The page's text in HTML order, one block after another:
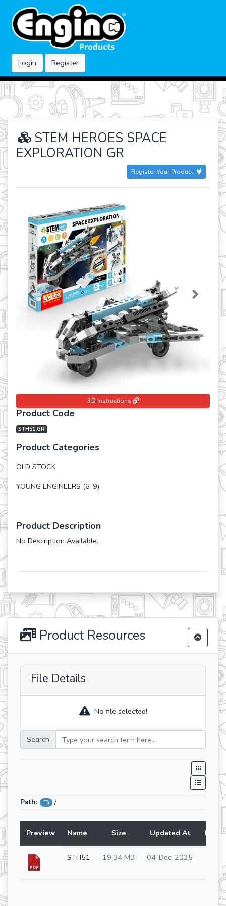
Login Register
STEM HEROES SPACE
EXPLORATION GR
Register Your Product
Previous Next
3D Instructions
Product Code
STH51 GR
Product Categories
OLD STOCK
YOUNG ENGINEERS (6-9)
Product Description
No Description Available.
Product Resources
File Details
No file selected!
Search
Path: /
Preview Name Size Updated At Lang
STH51 19.34 MB 04-Dec-2025